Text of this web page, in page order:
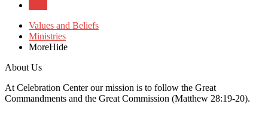
Values and Beliefs
Ministries
MoreHide
About Us
At Celebration Center our mission is to follow the Great
Commandments and the Great Commission (Matthew 28:19-20).